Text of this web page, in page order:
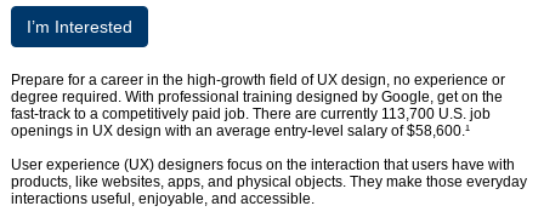
I’m Interested
Prepare for a career in the high-growth field of UX design, no experience or
degree required. With professional training designed by Google, get on the
fast-track to a competitively paid job. There are currently 113,700 U.S. job
openings in UX design with an average entry-level salary of $58,600.¹
User experience (UX) designers focus on the interaction that users have with
products, like websites, apps, and physical objects. They make those everyday
interactions useful, enjoyable, and accessible.